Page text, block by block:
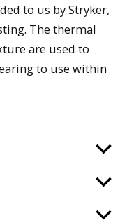
to us by Stryker,
The thermal
are used to
to use within